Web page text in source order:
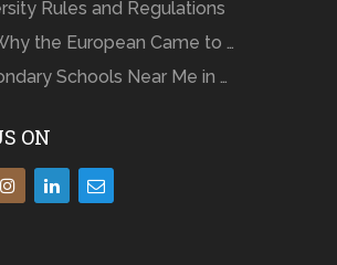
Rules and Regulations
the European Came to …
Schools Near Me in …
ON